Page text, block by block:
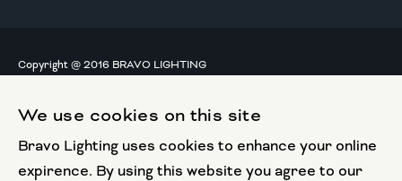
We use cookies on this site
Bravo Lighting uses cookies to enhance your online
expirence. By using this website you agree to our
Copyright @ 2016 BRAVO LIGHTING
European Regional
Development Fund